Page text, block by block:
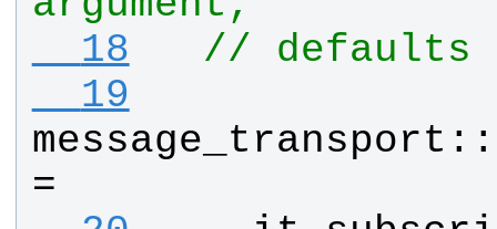
  18
// defaults
  19
message_transport ::
=